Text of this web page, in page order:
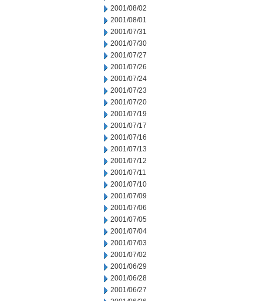
2001/08/02
2001/08/01
2001/07/31
2001/07/30
2001/07/27
2001/07/26
2001/07/24
2001/07/23
2001/07/20
2001/07/19
2001/07/17
2001/07/16
2001/07/13
2001/07/12
2001/07/11
2001/07/10
2001/07/09
2001/07/06
2001/07/05
2001/07/04
2001/07/03
2001/07/02
2001/06/29
2001/06/28
2001/06/27